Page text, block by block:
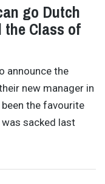
go Dutch
the Class of
announce the
new manager in
the favourite
sacked last